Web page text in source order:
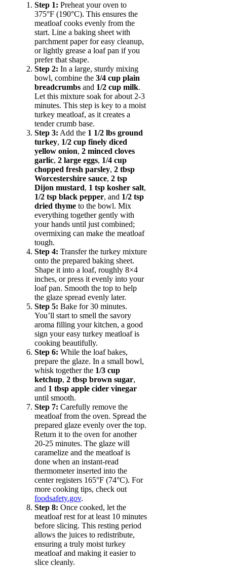
Step 1: Preheat your oven to
375°F (190°C). This ensures the
meatloaf cooks evenly from the
start. Line a baking sheet with
parchment paper for easy cleanup,
or lightly grease a loaf pan if you
prefer that shape.
Step 2: In a large, sturdy mixing
bowl, combine the 3/4 cup plain
breadcrumbs and 1/2 cup milk.
Let this mixture soak for about 2-3
minutes. This step is key to a moist
turkey meatloaf, as it creates a
tender crumb base.
Step 3: Add the 1 1/2 lbs ground
turkey, 1/2 cup finely diced
yellow onion, 2 minced cloves
garlic, 2 large eggs, 1/4 cup
chopped fresh parsley, 2 tbsp
Worcestershire sauce, 2 tsp
Dijon mustard, 1 tsp kosher salt,
1/2 tsp black pepper, and 1/2 tsp
dried thyme to the bowl. Mix
everything together gently with
your hands until just combined;
overmixing can make the meatloaf
tough.
Step 4: Transfer the turkey mixture
onto the prepared baking sheet.
Shape it into a loaf, roughly 8×4
inches, or press it evenly into your
loaf pan. Smooth the top to help
the glaze spread evenly later.
Step 5: Bake for 30 minutes.
You’ll start to smell the savory
aroma filling your kitchen, a good
sign your easy turkey meatloaf is
cooking beautifully.
Step 6: While the loaf bakes,
prepare the glaze. In a small bowl,
whisk together the 1/3 cup
ketchup, 2 tbsp brown sugar,
and 1 tbsp apple cider vinegar
until smooth.
Step 7: Carefully remove the
meatloaf from the oven. Spread the
prepared glaze evenly over the top.
Return it to the oven for another
20-25 minutes. The glaze will
caramelize and the meatloaf is
done when an instant-read
thermometer inserted into the
center registers 165°F (74°C). For
more cooking tips, check out
foodsafety.gov.
Step 8: Once cooked, let the
meatloaf rest for at least 10 minutes
before slicing. This resting period
allows the juices to redistribute,
ensuring a truly moist turkey
meatloaf and making it easier to
slice cleanly.